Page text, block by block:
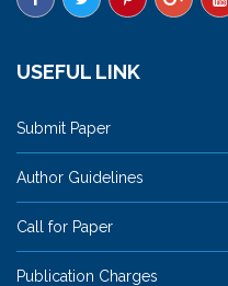
USEFUL LINK
Submit Paper
Author Guidelines
Call for Paper
Publication Charges